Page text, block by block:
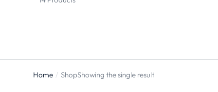
You are
Home ShopShowing the single result